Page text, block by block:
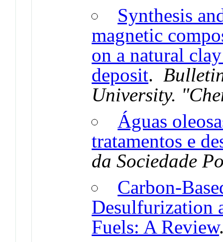
Synthesis
magnetic
on a natural
deposit.
University.
Águas
tratamentos e
da Sociedade
Carbon-
Desulfurization
Fuels: A Review